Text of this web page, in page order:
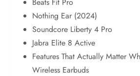
Nothing Ear (2024)
Soundcore Liberty 4 Pro
Jabra Elite 8 Active
Features That Actually Matter
Wireless Earbuds